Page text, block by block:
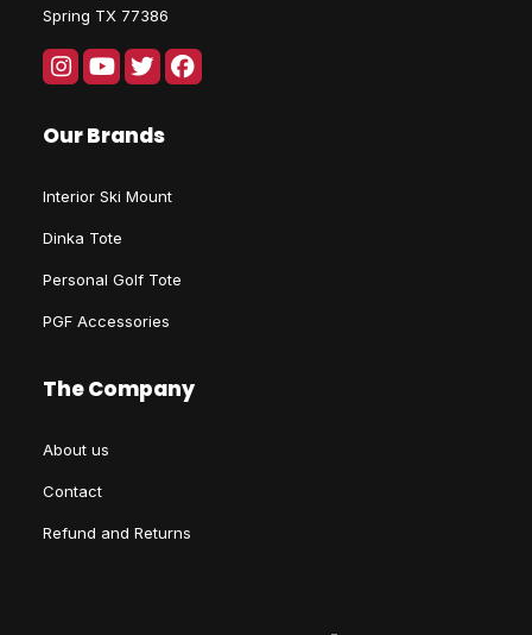
Spring TX 77386
Our Brands
Interior Ski Mount
Dinka Tote
Personal Golf Tote
PGF Accessories
The Company
About us
Contact
Refund and Returns